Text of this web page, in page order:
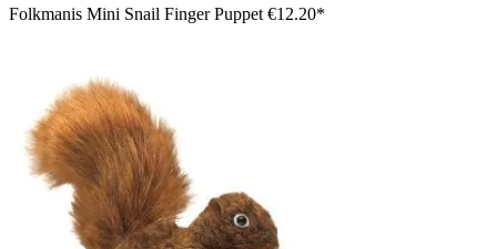
Folkmanis Mini Snail Finger Puppet €12.20*